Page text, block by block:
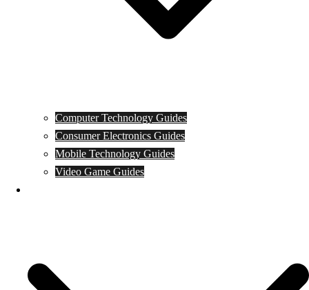
Computer Technology Guides
Consumer Electronics Guides
Mobile Technology Guides
Video Game Guides